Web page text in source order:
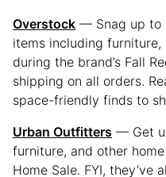
Overstock — Snag up to
items including furniture,
during the brand’s Fall
shipping on all orders.
space-friendly finds to
Urban Outfitters — Get
furniture, and other
Home Sale. FYI, they’ve